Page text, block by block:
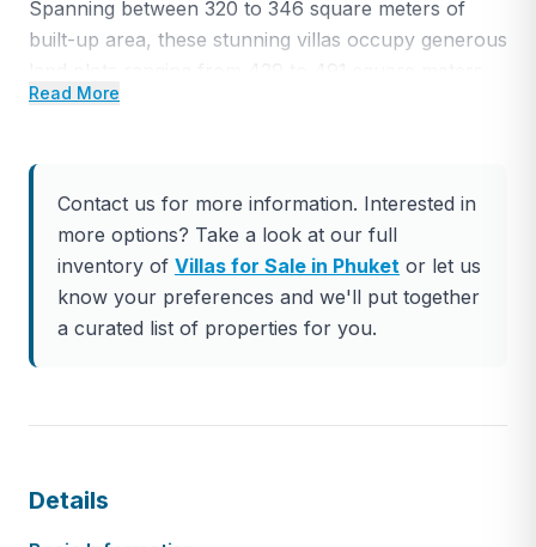
Spanning between 320 to 346 square meters of
built-up area, these stunning villas occupy generous
Embracing luxurious design elements, these pool
escape from the demands of everyday life.
Ideally situated just 5 minutes away from Tesco
Lotus, Makro/Home Pro, and Villa Market in
Chalong, and a mere 5-minute drive from the
picturesque beachfront of Rawai, these villas also
grant convenient access to the renowned Nai Harn
Beach, a mere 10-minute journey away.
Step inside these exquisite villas to experience
for those seeking comfort, style, and relaxation. The
Read More
Contact us for more information. Interested in
more options? Take a look at our full
inventory of Villas for Sale in Phuket or let us
know your preferences and we'll put together
a curated list of properties for you.
Details